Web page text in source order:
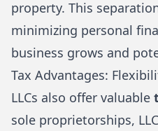
property. This
minimizing personal
business grows and
Tax Advantages:
LLCs also offer valuable
sole proprietorships,